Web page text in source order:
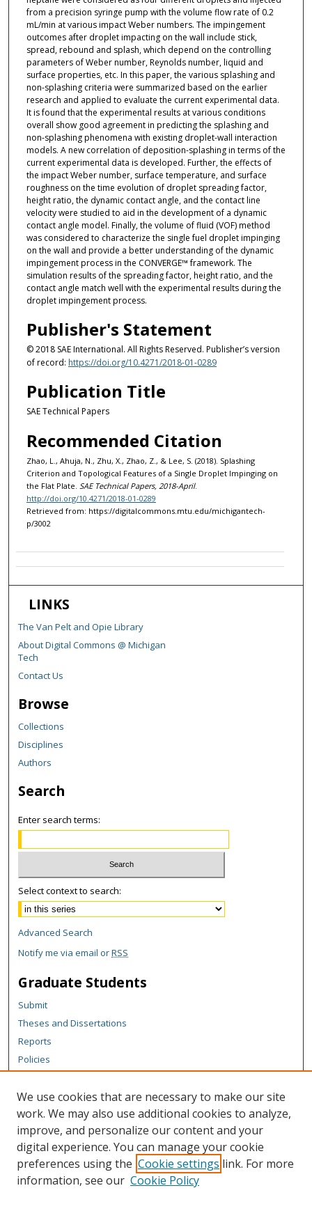
from a precision syringe pump with the volume flow rate of 0.2
mL/min at various impact Weber numbers. The impingement
outcomes after droplet impacting on the wall include stick,
spread, rebound and splash, which depend on the controlling
parameters of Weber number, Reynolds number, liquid and
surface properties, etc. In this paper, the various splashing and
non-splashing criteria were summarized based on the earlier
research and applied to evaluate the current experimental data.
It is found that the experimental results at various conditions
overall show good agreement in predicting the splashing and
non-splashing phenomena with existing droplet-wall interaction
models. A new correlation of deposition-splashing in terms of the
current experimental data is developed. Further, the effects of
the impact Weber number, surface temperature, and surface
roughness on the time evolution of droplet spreading factor,
height ratio, the dynamic contact angle, and the contact line
velocity were studied to aid in the development of a dynamic
contact angle model. Finally, the volume of fluid (VOF) method
was considered to characterize the single fuel droplet impinging
on the wall and provide a better understanding of the dynamic
impingement process in the CONVERGE™ framework. The
simulation results of the spreading factor, height ratio, and the
contact angle match well with the experimental results during the
droplet impingement process.
Publisher's Statement
© 2018 SAE International. All Rights Reserved. Publisher’s version
of record: https://doi.org/10.4271/2018-01-0289
Publication Title
SAE Technical Papers
Recommended Citation
Zhao, L., Ahuja, N., Zhu, X., Zhao, Z., & Lee, S. (2018). Splashing
Criterion and Topological Features of a Single Droplet Impinging on
the Flat Plate. SAE Technical Papers, 2018-April.
http://doi.org/10.4271/2018-01-0289
Retrieved from: https://digitalcommons.mtu.edu/michigantech-
p/3002
LINKS
The Van Pelt and Opie Library
About Digital Commons @ Michigan
Tech
Contact Us
Browse
Collections
Disciplines
Authors
Search
Enter search terms:
Select context to search:
Advanced Search
Notify me via email orRSS
Graduate Students
Submit
Theses and Dissertations
Reports
Policies
Author Corner
Author FAQ
Content Policy
Links
We use cookies that are necessary to make our site
work. We may also use additional cookies to analyze,
improve, and personalize our content and your
digital experience. You can manage your cookie
preferences using the Cookie settings link. For more
information, see our Cookie Policy